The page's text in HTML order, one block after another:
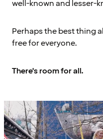
well-known and lesser-
Perhaps the best thing
free for everyone.
There's room for all.